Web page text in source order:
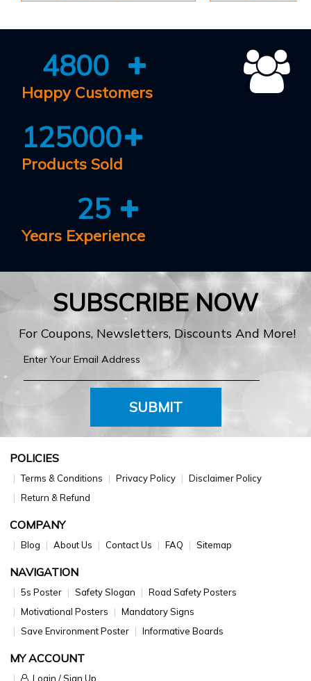
4800
Happy Customers
125000
Products Sold
25
Years Experience
SUBSCRIBE NOW
For Coupons, Newsletters, Discounts And More!
SUBMIT
POLICIES
Terms & Conditions Privacy Policy
Disclaimer Policy
Return & Refund
COMPANY
Blog About Us Contact Us FAQ Sitemap
NAVIGATION
5s Poster Safety Slogan
Road Safety Posters
Motivational Posters
Mandatory Signs
Save Environment Poster
Informative Boards
MY ACCOUNT
Login / Sign Up